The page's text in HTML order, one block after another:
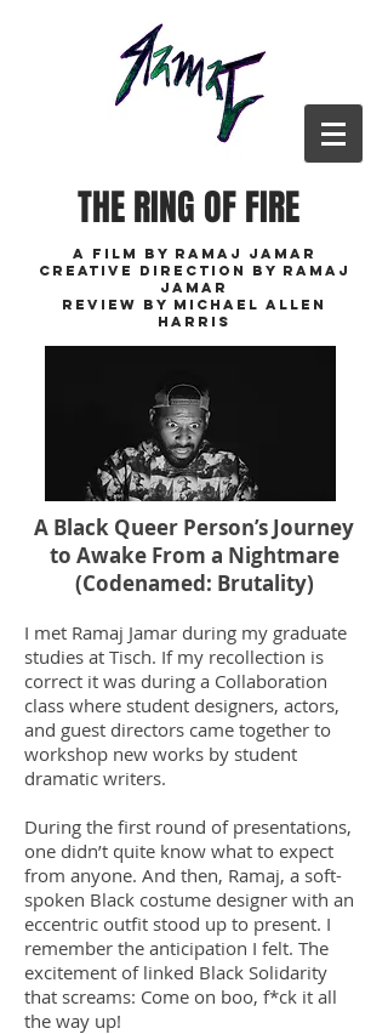
THE RING OF FIRE
A FILM BY RAMAJ JAMAR
cREATIVE DIRECTION BY RAMAJ
JAMAR
REVIEW BY MICHAEL ALLEN
HARRIS
A Black Queer Person’s Journey
to Awake From a Nightmare
(Codenamed: Brutality)
I met Ramaj Jamar during my graduate
studies at Tisch. If my recollection is
correct it was during a Collaboration
class where student designers, actors,
and guest directors came together to
workshop new works by student
dramatic writers.
During the first round of presentations,
one didn’t quite know what to expect
from anyone. And then, Ramaj, a soft-
spoken Black costume designer with an
eccentric outfit stood up to present. I
remember the anticipation I felt. The
excitement of linked Black Solidarity
that screams: Come on boo, f*ck it all
the way up!